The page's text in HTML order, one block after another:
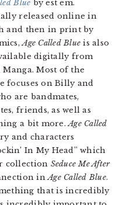
Blue by est em.
released online in
and then in print by
Age Called Blue is also
digitally from
Most of the
focuses on Billy and
are bandmates,
friends, as well as
a bit more.Age Called
and characters
In My Head” which
collection Seduce Me After
inAge Called Blue.
that is incredibly